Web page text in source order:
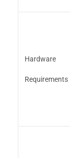
Hardware
Requirements